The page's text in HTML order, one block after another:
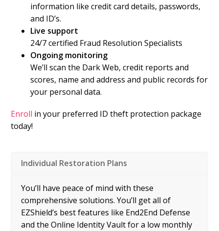
information like credit card details, passwords,
and ID’s.
Live support
24/7 certified Fraud Resolution Specialists
Ongoing monitoring
We’ll scan the Dark Web, credit reports and
scores, name and address and public records for
your personal data.
Enroll in your preferred ID theft protection package
today!
Individual Restoration Plans
You’ll have peace of mind with these
comprehensive solutions. You’ll get all of
EZShield’s best features like End2End Defense
and the Online Identity Vault for a low monthly